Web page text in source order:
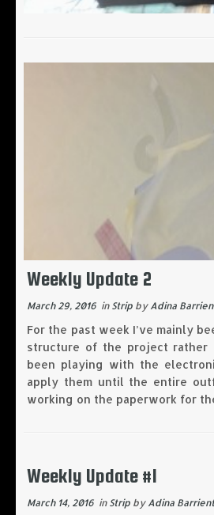
Weekly Update 2
March 29, 2016 in Strip by Adina
For the past week I’ve mainly
structure of the project rather
been playing with the
apply them until the entire
working on the paperwork for
Weekly Update #1
March 14, 2016 in Strip by Adina